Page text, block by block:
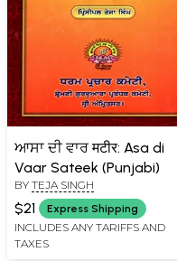
ਆਸਾ ਦੀ ਵਾਰ मटीर: Asa di
Vaar Sateek (Punjabi)
BY TEJA SINGH
$21 Express Shipping
INCLUDES ANY TARIFFS AND
TAXES